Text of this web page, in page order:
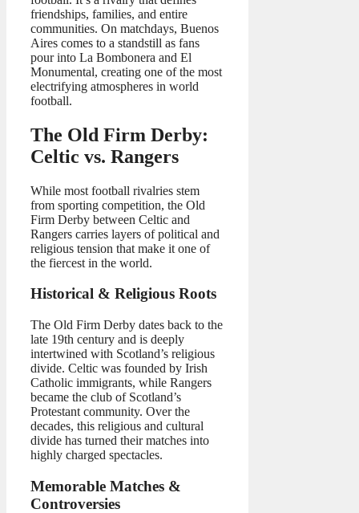
friendships, families, and entire
communities. On matchdays, Buenos
Aires comes to a standstill as fans
pour into La Bombonera and El
Monumental, creating one of the most
electrifying atmospheres in world
football.
The Old Firm Derby:
Celtic vs. Rangers
While most football rivalries stem
from sporting competition, the Old
Firm Derby between Celtic and
Rangers carries layers of political and
religious tension that make it one of
the fiercest in the world.
Historical & Religious Roots
The Old Firm Derby dates back to the
late 19th century and is deeply
intertwined with Scotland’s religious
divide. Celtic was founded by Irish
Catholic immigrants, while Rangers
became the club of Scotland’s
Protestant community. Over the
decades, this religious and cultural
divide has turned their matches into
highly charged spectacles.
Memorable Matches &
Controversies